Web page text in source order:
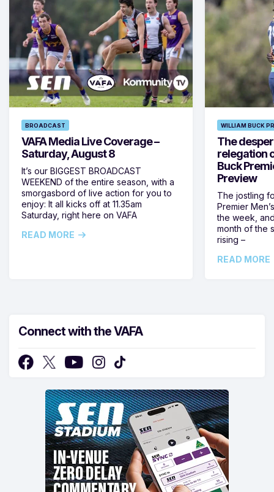
BROADCAST
VAFA Media Live Coverage –
Saturday, August 8
It’s our BIGGEST BROADCAST
WEEKEND of the entire season, with a
smorgasbord of live action for you to
enjoy: It all kicks off at 11.35am
Saturday, right here on VAFA
READ MORE
WILLIAM BUCK
The
relegation
Buck
Preview
The jostling
Premier
the week,
month of the
rising –
READ MORE
Connect with the VAFA